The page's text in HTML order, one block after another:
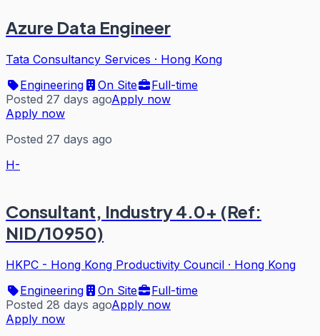
Azure Data Engineer
Tata Consultancy Services · Hong Kong
Engineering
On Site
Full-time
Posted 27 days agoApply now
Apply now
Posted 27 days ago
H-
Consultant, Industry 4.0+ (Ref:
NID/10950)
HKPC - Hong Kong Productivity Council · Hong Kong
Engineering
On Site
Full-time
Posted 28 days agoApply now
Apply now